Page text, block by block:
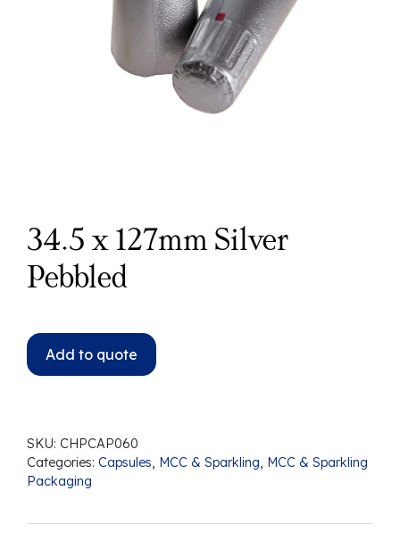
34.5 x 127mm Silver
Pebbled
Add to quote
SKU: CHPCAP060
Categories: Capsules, MCC & Sparkling, MCC & Sparkling
Packaging